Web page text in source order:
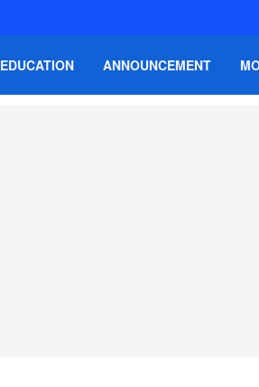
EDUCATION ANNOUNCEMENT